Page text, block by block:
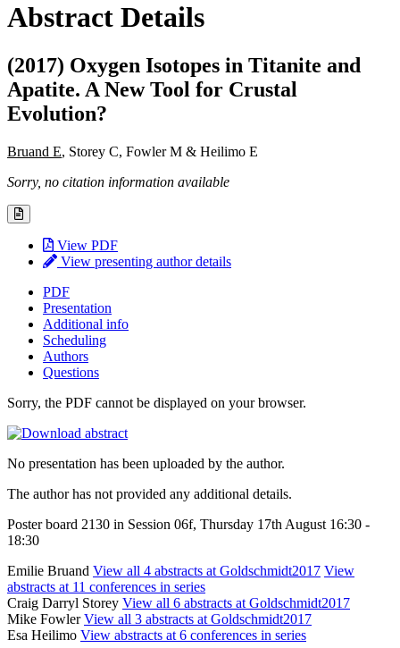
Abstract Details
(2017) Oxygen Isotopes in Titanite and
Apatite. A New Tool for Crustal
Evolution?
Bruand E, Storey C, Fowler M & Heilimo E
Sorry, no citation information available
View PDF
View presenting author details
PDF
Presentation
Additional info
Scheduling
Authors
Questions
Sorry, the PDF cannot be displayed on your browser.
No presentation has been uploaded by the author.
The author has not provided any additional details.
Poster board 2130 in Session 06f, Thursday 17th August 16:30 -
18:30
Emilie Bruand View all 4 abstracts at Goldschmidt2017 View
abstracts at 11 conferences in series
Craig Darryl Storey View all 6 abstracts at Goldschmidt2017
Mike FowlerView all 3 abstracts at Goldschmidt2017
Esa Heilimo View abstracts at 6 conferences in series